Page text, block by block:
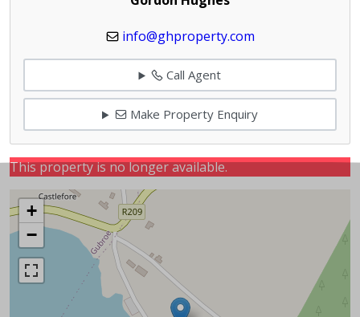
info@ghproperty.com
Call Agent
Make Property Enquiry
This property is no longer available.
+
−